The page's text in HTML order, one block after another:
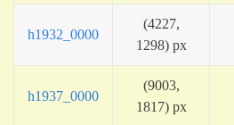
h1932_0000
(4227,
1298) px
h1937_0000
(9003,
1817) px